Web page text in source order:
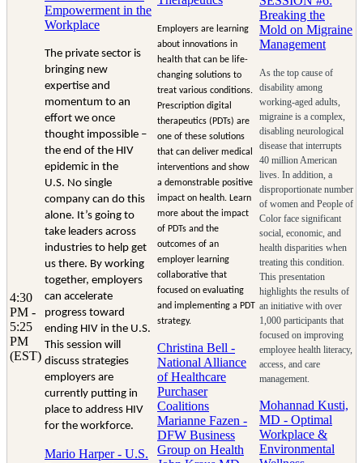
4:30
PM -
5:25
PM
(EST)
Empowerment in the
Workplace
The private sector is
bringing new
expertise and
momentum to an
effort we once
thought impossible –
the end of the HIV
epidemic in the
U.S. No single
company can do this
alone. It’s going to
take leaders across
industries to help get
us there. By working
together, employers
can accelerate
progress toward
ending HIV in the U.S.
This session will
discuss strategies
employers are
currently putting in
place to address HIV
for the workforce.
Mario Harper - U.S.
Employers are learning
about innovations in
health that can be life-
changing solutions to
treat various conditions.
Prescription digital
therapeutics (PDTs) are
one of these solutions
that can deliver medical
interventions and show
a demonstrable positive
impact on health. Learn
more about the impact
of PDTs and the
outcomes of an
employer learning
collaborative that
focused on evaluating
and implementing a PDT
strategy.
Christina Bell -
National Alliance
of Healthcare
Purchaser
Coalitions
Marianne Fazen -
DFW Business
Group on Health
Breaking the
Mold on Migraine
Management
As the top cause of
disability among
working-aged adults,
migraine is a complex,
disabling neurological
disease that interrupts
40 million American
lives. In addition, a
disproportionate number
of women and People of
Color face significant
social, economic, and
health disparities when
treating this condition.
This presentation
highlights the results of
an initiative with over
1,000 participants that
focused on improving
employee health literacy,
access, and care
management.
Mohannad Kusti,
MD - Optimal
Workplace &
Environmental